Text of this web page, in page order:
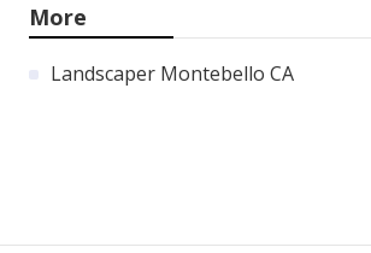
More
Landscaper Montebello CA